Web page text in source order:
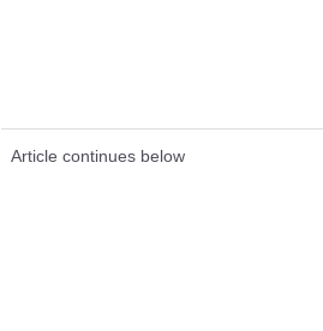
Article continues below